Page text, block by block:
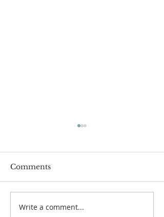
Family Devotional
Comments
Write a comment...